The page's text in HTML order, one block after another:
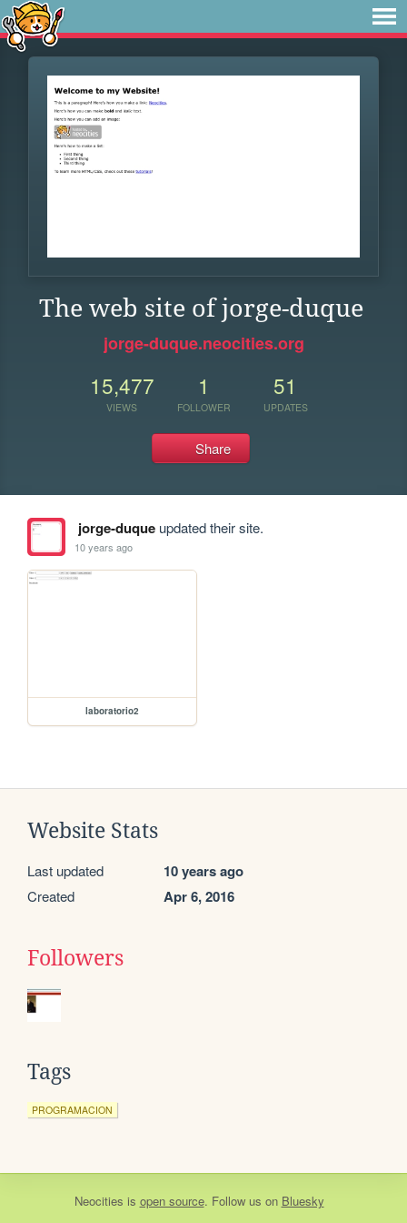
The web site of jorge-duque
jorge-duque.neocities.org
15,477
VIEWS
1
FOLLOWER
51
UPDATES
Share
jorge-duqueupdated their site.
10 years ago
laboratorio2
Website Stats
Last updated 10 years ago
Created Apr 6, 2016
Followers
Tags
PROGRAMACION
Neocities is open source. Follow us on Bluesky